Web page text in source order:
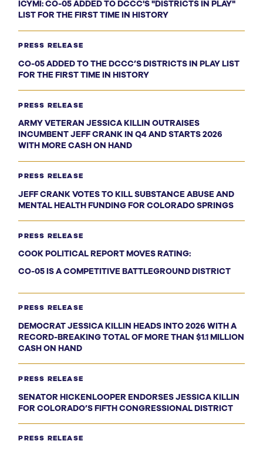
ICYMI: CO-05 ADDED TO DCCC'S "DISTRICTS IN PLAY"
LIST FOR THE FIRST TIME IN HISTORY
PRESS RELEASE
CO-05 ADDED TO THE DCCC’S DISTRICTS IN PLAY LIST
FOR THE FIRST TIME IN HISTORY
PRESS RELEASE
ARMY VETERAN JESSICA KILLIN OUTRAISES
INCUMBENT JEFF CRANK IN Q4 AND STARTS 2026
WITH MORE CASH ON HAND
PRESS RELEASE
JEFF CRANK VOTES TO KILL SUBSTANCE ABUSE AND
MENTAL HEALTH FUNDING FOR COLORADO SPRINGS
PRESS RELEASE
COOK POLITICAL REPORT MOVES RATING:
CO-05 IS A COMPETITIVE BATTLEGROUND DISTRICT
PRESS RELEASE
DEMOCRAT JESSICA KILLIN HEADS INTO 2026 WITH A
RECORD-BREAKING TOTAL OF MORE THAN $1.1 MILLION
CASH ON HAND
PRESS RELEASE
SENATOR HICKENLOOPER ENDORSES JESSICA KILLIN
FOR COLORADO’S FIFTH CONGRESSIONAL DISTRICT
PRESS RELEASE